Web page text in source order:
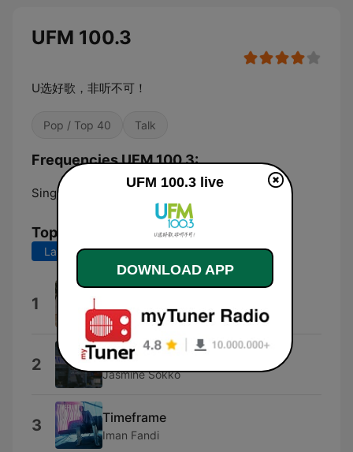
UFM 100.3
U选好歌，非听不可！
Pop / Top 40 Talk
Frequencies UFM 100.3:
Singapore:
Top Songs
Last 7 days Last 30 days
1 DIOR 大颖
2 #0000FF
Jasmine Sokko
3 Timeframe
Iman Fandi
UFM 100.3 live
DOWNLOAD APP